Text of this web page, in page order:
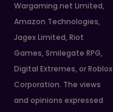
Wargaming.net Limited,
Amazon Technologies,
Jagex Limited, Riot
Games, Smilegate RPG,
Digital Extremes, or Roblox
Corporation. The views
and opinions expressed